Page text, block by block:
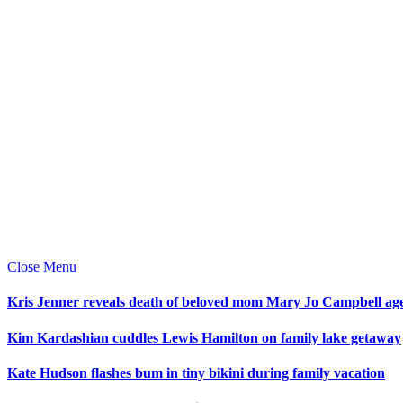
Close Menu
Kris Jenner reveals death of beloved mom Mary Jo Campbell
Kim Kardashian cuddles Lewis Hamilton on family lake getaway
Kate Hudson flashes bum in tiny bikini during family vacation